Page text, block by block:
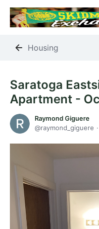
Housing
Saratoga
Apartment -
Raymond Giguere
raymond_giguere